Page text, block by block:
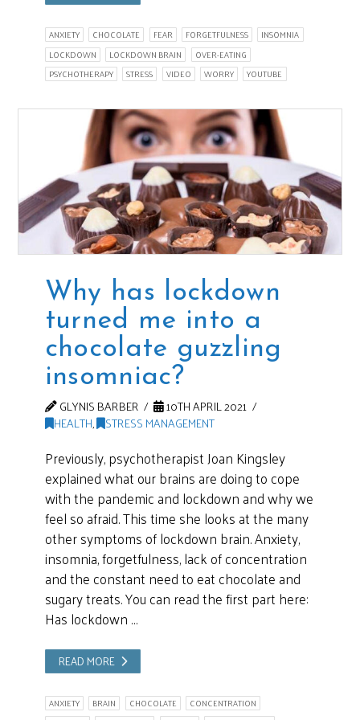
ANXIETY CHOCOLATE FEAR FORGETFULNESS
INSOMNIA
LOCKDOWN
LOCKDOWN BRAIN
OVER-EATING
PSYCHOTHERAPY
STRESS VIDEO WORRY YOUTUBE
Why has lockdown
turned me into a
chocolate guzzling
insomniac?
GLYNIS BARBER
10TH APRIL 2021
HEALTH, STRESS MANAGEMENT
Previously, psychotherapist Joan Kingsley
explained what our brains are doing to cope
with the pandemic and lockdown and why we
feel so afraid. This time she looks at the many
other symptoms of lockdown brain. Anxiety,
insomnia, forgetfulness, lack of concentration
and the constant need to eat chocolate and
sugary treats. You can read the first part here:
Has lockdown …
READ MORE
ANXIETY BRAIN CHOCOLATE
CONCENTRATION